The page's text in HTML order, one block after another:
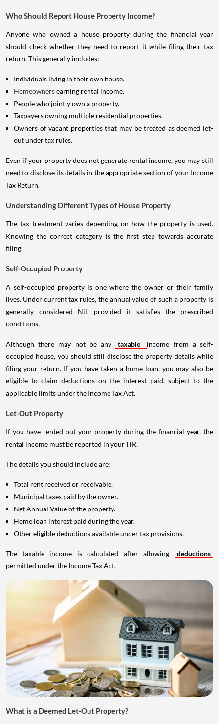
Who Should Report House Property Income?
Anyone who owned a house property during the financial year
should check whether they need to report it while filing their tax
return. This generally includes:
Individuals living in their own house.
Homeownersearning rental income.
People who jointly own a property.
Taxpayers owning multiple residential properties.
Owners of vacant properties that may be treated as deemed let-
out under tax rules.
Even if your property does not generate rental income, you may still
need to disclose its details in the appropriate section of your Income
Tax Return.
Understanding Different Types of House Property
The tax treatment varies depending on how the property is used.
Knowing the correct category is the first step towards accurate
filing.
Self-Occupied Property
A self-occupied property is one where the owner or their family
lives. Under current tax rules, the annual value of such a property is
generally considered Nil, provided it satisfies the prescribed
conditions.
Although there may not be any taxable
income from a self-
occupied house, you should still disclose the property details while
filing your return. If you have taken a home loan, you may also be
eligible to claim deductions on the interest paid, subject to the
applicable limits under the Income Tax Act.
Let-Out Property
If you have rented out your property during the financial year, the
rental income must be reported in your ITR.
The details you should include are:
Total rent received or receivable.
Municipal taxes paid by the owner.
Net Annual Value of the property.
Home loan interest paid during the year.
Other eligible deductions available under tax provisions.
The taxable income is calculated after allowing
deductions
permitted under the Income Tax Act.
What is a Deemed Let-Out Property?